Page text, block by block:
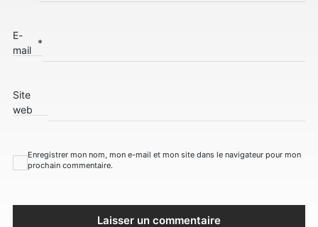
E-
mail
*
Site
web
Enregistrer mon nom, mon e-mail et mon site dans le navigateur pour mon
prochain commentaire.